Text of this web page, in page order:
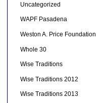
Uncategorized
WAPF Pasadena
Weston A. Price Foundation
Whole 30
Wise Traditions
Wise Traditions 2012
Wise Traditions 2013